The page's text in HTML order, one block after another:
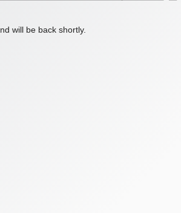
will be back shortly.